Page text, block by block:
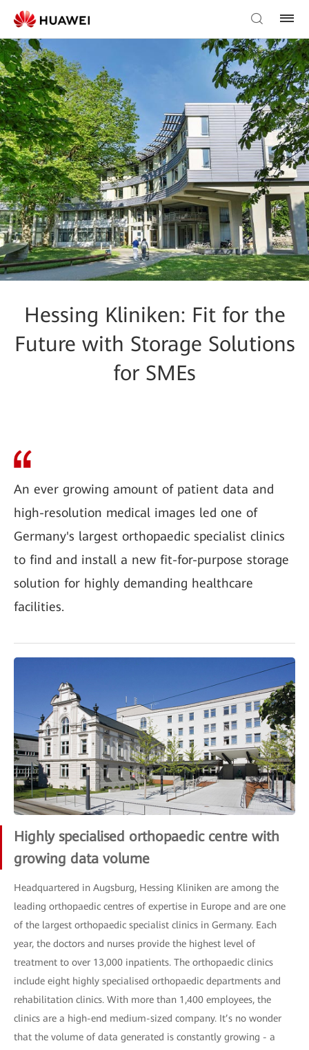
Hessing Kliniken: Fit for the
Future with Storage Solutions
for SMEs
An ever growing amount of patient data and
high-resolution medical images led one of
Germany's largest orthopaedic specialist clinics
to find and install a new fit-for-purpose storage
solution for highly demanding healthcare
facilities.
Highly specialised orthopaedic centre with
growing data volume
Headquartered in Augsburg, Hessing Kliniken are among the
leading orthopaedic centres of expertise in Europe and are one
of the largest orthopaedic specialist clinics in Germany. Each
year, the doctors and nurses provide the highest level of
treatment to over 13,000 inpatients. The orthopaedic clinics
include eight highly specialised orthopaedic departments and
rehabilitation clinics. With more than 1,400 employees, the
clinics are a high-end medium-sized company. It’s no wonder
that the volume of data generated is constantly growing - a